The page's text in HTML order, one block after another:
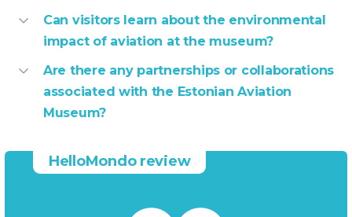
Can visitors learn about the environmental
impact of aviation at the museum?
Are there any partnerships or collaborations
associated with the Estonian Aviation
Museum?
HelloMondo review